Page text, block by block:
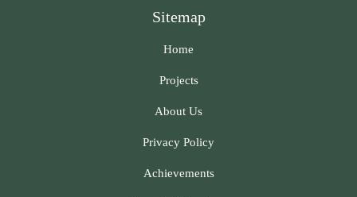
Sitemap
Home
Projects
About Us
Privacy Policy
Achievements